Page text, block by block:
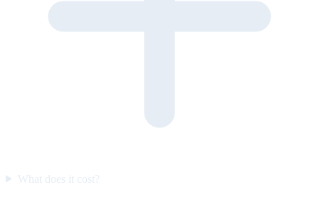
What does it cost?